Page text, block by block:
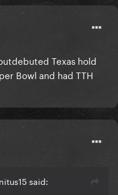
Texas hold
Bowl and had TTH
said: